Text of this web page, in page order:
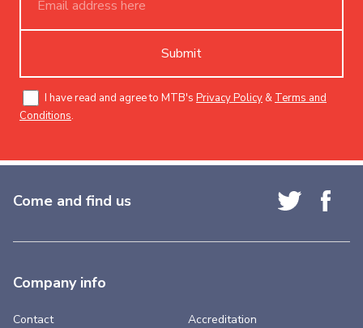
Submit
I have read and agree to MTB's Privacy Policy & Terms and
Conditions.
Come and find us
Company info
Contact
Accreditation